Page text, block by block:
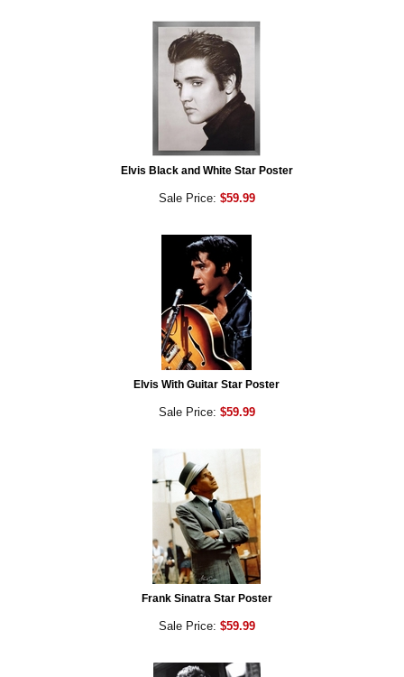
Elvis Black and White Star Poster
Sale Price: $59.99
Elvis With Guitar Star Poster
Sale Price: $59.99
Frank Sinatra Star Poster
Sale Price: $59.99